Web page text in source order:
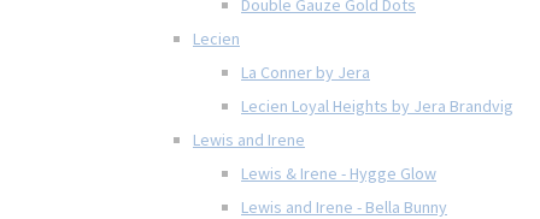
Double Gauze Gold Dots
Lecien
La Conner by Jera
Lecien Loyal Heights by Jera Brandvig
Lewis and Irene
Lewis & Irene - Hygge Glow
Lewis and Irene - Bella Bunny